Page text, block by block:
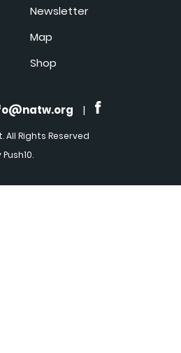
Newsletter
Map
Shop
|
Rights Reserved